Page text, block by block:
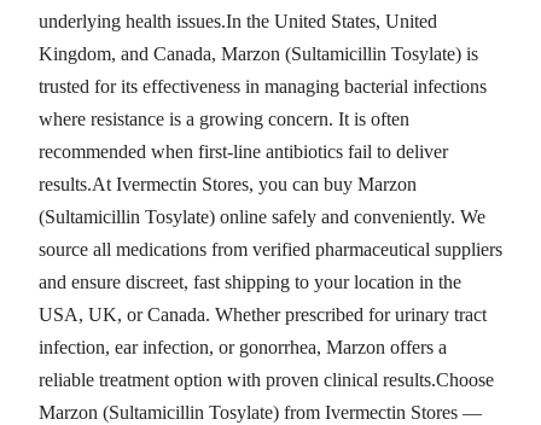
underlying health issues.In the United States, United
Kingdom, and Canada, Marzon (Sultamicillin Tosylate) is
trusted for its effectiveness in managing bacterial infections
where resistance is a growing concern. It is often
recommended when first-line antibiotics fail to deliver
results.At Ivermectin Stores, you can buy Marzon
(Sultamicillin Tosylate) online safely and conveniently. We
source all medications from verified pharmaceutical suppliers
and ensure discreet, fast shipping to your location in the
USA, UK, or Canada. Whether prescribed for urinary tract
infection, ear infection, or gonorrhea, Marzon offers a
reliable treatment option with proven clinical results.Choose
Marzon (Sultamicillin Tosylate) from Ivermectin Stores —